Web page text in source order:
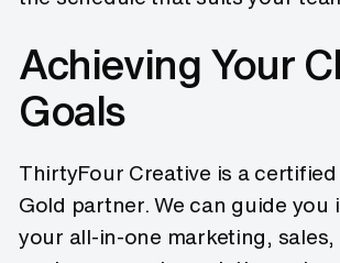
Achieving Your
Goals
ThirtyFour Creative is a
Gold partner. We can guide you
your all-in-one marketing, sales,